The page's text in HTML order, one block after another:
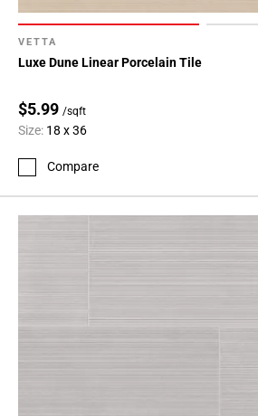
VETTA
Luxe Dune Linear Porcelain Tile
$5.99 /sqft
Size: 18 x 36
Compare